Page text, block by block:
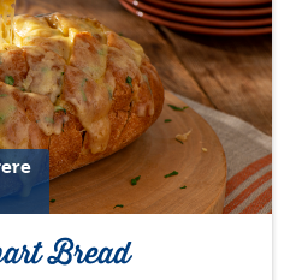
Bread